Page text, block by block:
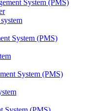
System (PMS)
System (PMS)
System (PMS)